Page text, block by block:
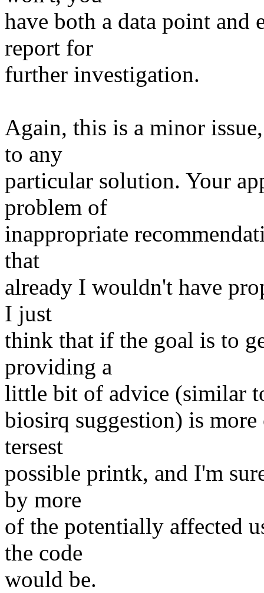
have both a data point and
report for
further investigation.
Again, this is a minor
to any
particular solution. Your
problem of
inappropriate
that
already I wouldn't have
I just
think that if the goal is to
providing a
little bit of advice (similar
biosirq suggestion) is
tersest
possible printk, and I'm
by more
of the potentially affected
the code
would be.